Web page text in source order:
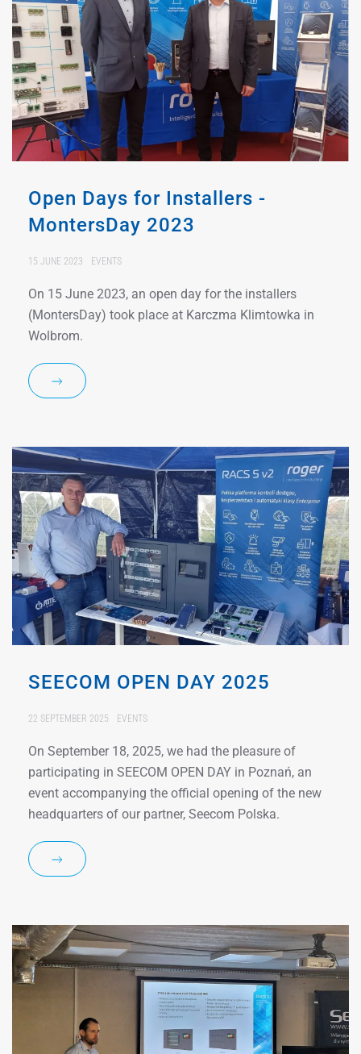
Open Days for Installers -
MontersDay 2023
15 JUNE 2023 EVENTS
On 15 June 2023, an open day for the installers
(MontersDay) took place at Karczma Klimtowka in
Wolbrom.
SEECOM OPEN DAY 2025
22 SEPTEMBER 2025 EVENTS
On September 18, 2025, we had the pleasure of
participating in SEECOM OPEN DAY in Poznań, an
event accompanying the official opening of the new
headquarters of our partner, Seecom Polska.